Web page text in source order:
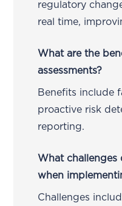
regulatory
real time,
What are the
assessments?
Benefits include
proactive risk
reporting.
What challenges
when
Challenges